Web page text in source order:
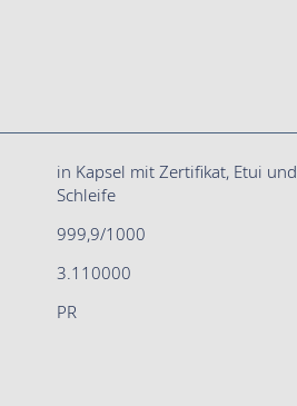
in Kapsel mit Zertifikat, Etui und
Schleife
999,9/1000
3.110000
PR